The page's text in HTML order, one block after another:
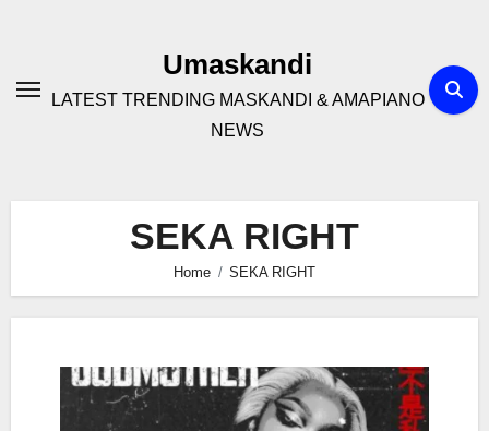
Umaskandi
LATEST TRENDING MASKANDI & AMAPIANO
NEWS
SEKA RIGHT
Home SEKA RIGHT